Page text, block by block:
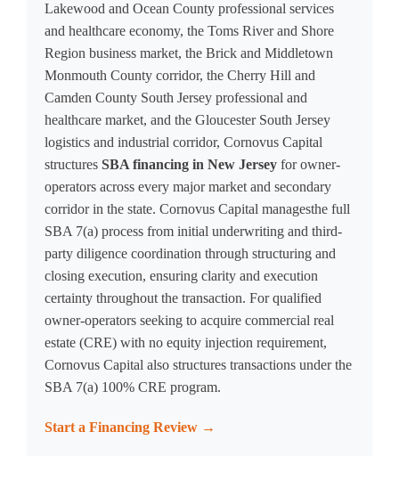
Lakewood and Ocean County professional services
and healthcare economy, the Toms River and Shore
Region business market, the Brick and Middletown
Monmouth County corridor, the Cherry Hill and
Camden County South Jersey professional and
healthcare market, and the Gloucester South Jersey
logistics and industrial corridor, Cornovus Capital
structures SBA financing in New Jersey for owner-
operators across every major market and secondary
corridor in the state. Cornovus Capital managesthe full
SBA 7(a) process from initial underwriting and third-
party diligence coordination through structuring and
closing execution, ensuring clarity and execution
certainty throughout the transaction. For qualified
owner-operators seeking to acquire commercial real
estate (CRE) with no equity injection requirement,
Cornovus Capital also structures transactions under the
SBA 7(a) 100% CRE program.
Start a Financing Review →